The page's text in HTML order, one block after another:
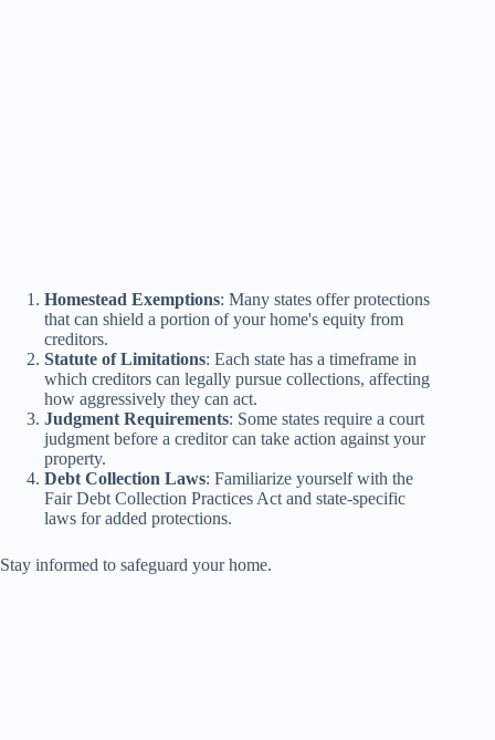
Homestead Exemptions: Many states offer protections
that can shield a portion of your home's equity from
creditors.
Statute of Limitations: Each state has a timeframe in
which creditors can legally pursue collections, affecting
how aggressively they can act.
Judgment Requirements: Some states require a court
judgment before a creditor can take action against your
property.
Debt Collection Laws: Familiarize yourself with the
Fair Debt Collection Practices Act and state-specific
laws for added protections.
Stay informed to safeguard your home.